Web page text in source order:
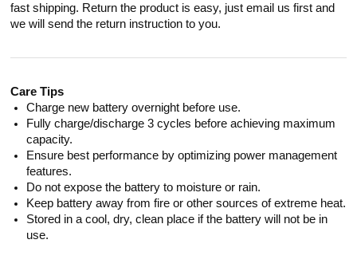
fast shipping. Return the product is easy, just email us first and
we will send the return instruction to you.
Care Tips
Charge new battery overnight before use.
Fully charge/discharge 3 cycles before achieving maximum
capacity.
Ensure best performance by optimizing power management
features.
Do not expose the battery to moisture or rain.
Keep battery away from fire or other sources of extreme heat.
Stored in a cool, dry, clean place if the battery will not be in
use.